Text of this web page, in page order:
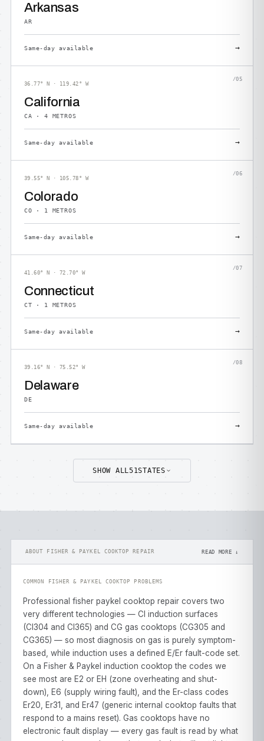
Arkansas
AR
Same-day available →
/05
36.77° N · 119.42° W
California
CA · 4 METROS
Same-day available →
/06
39.55° N · 105.78° W
Colorado
CO · 1 METROS
Same-day available →
/07
41.60° N · 72.70° W
Connecticut
CT · 1 METROS
Same-day available →
/08
39.16° N · 75.52° W
Delaware
DE
Same-day available →
SHOW ALL51STATES
ABOUT FISHER & PAYKEL COOKTOP REPAIR READ MORE ↓
COMMON FISHER & PAYKEL COOKTOP PROBLEMS
Professional fisher paykel cooktop repair covers two
very different technologies — CI induction surfaces
(CI304 and CI365) and CG gas cooktops (CG305 and
CG365) — so most diagnosis on gas is purely symptom-
based, while induction uses a defined E/Er fault-code set.
On a Fisher & Paykel induction cooktop the codes we
see most are E2 or EH (zone overheating and shut-
down), E6 (supply wiring fault), and the Er-class codes
Er20, Er31, and Er47 (generic internal cooktop faults that
respond to a mains reset). Gas cooktops have no
electronic fault display — every gas fault is read by what